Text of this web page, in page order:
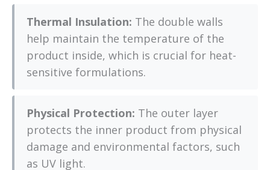
Thermal Insulation: The double walls
help maintain the temperature of the
product inside, which is crucial for heat-
sensitive formulations.
Physical Protection: The outer layer
protects the inner product from physical
damage and environmental factors, such
as UV light.